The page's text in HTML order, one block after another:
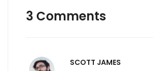
3 Comments
SCOTT JAMES